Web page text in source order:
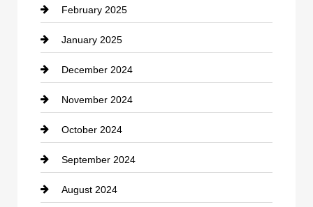
Chiropractor
Cleaning Service
Closet Services
Clothing
clothing store
Cocktail
Coffee Shop
February 2025
January 2025
December 2024
November 2024
October 2024
September 2024
August 2024